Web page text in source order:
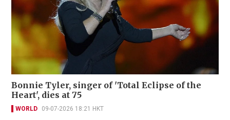
Bonnie Tyler, singer of 'Total Eclipse of the
Heart', dies at 75
WORLD 09-07-2026 18:21 HKT